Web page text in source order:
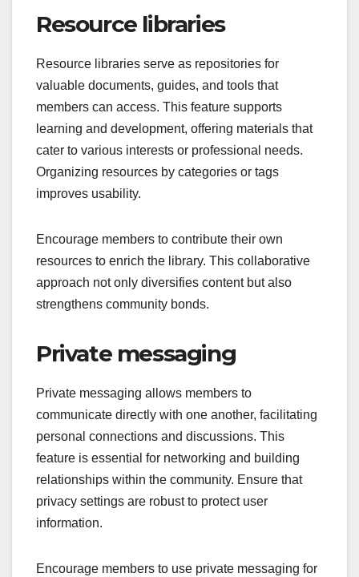
Resource libraries
Resource libraries serve as repositories for
valuable documents, guides, and tools that
members can access. This feature supports
learning and development, offering materials that
cater to various interests or professional needs.
Organizing resources by categories or tags
improves usability.
Encourage members to contribute their own
resources to enrich the library. This collaborative
approach not only diversifies content but also
strengthens community bonds.
Private messaging
Private messaging allows members to
communicate directly with one another, facilitating
personal connections and discussions. This
feature is essential for networking and building
relationships within the community. Ensure that
privacy settings are robust to protect user
information.
Encourage members to use private messaging for